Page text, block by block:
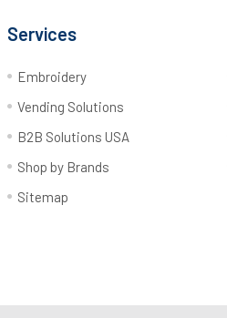
Services
Embroidery
Vending Solutions
B2B Solutions USA
Shop by Brands
Sitemap